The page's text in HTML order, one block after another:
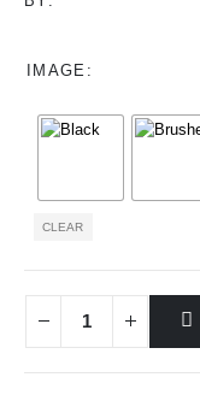
IMAGE
CLEAR